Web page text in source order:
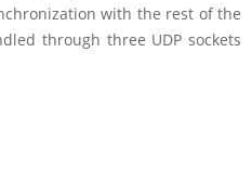
with the rest of the
through three UDP sockets